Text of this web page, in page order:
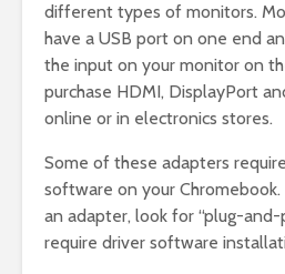
different types of monitors.
have a USB port on one end
the input on your monitor on
purchase HDMI, DisplayPort
online or in electronics stores.
Some of these adapters
software on your Chromebook.
an adapter, look for “plug-and-
require driver software